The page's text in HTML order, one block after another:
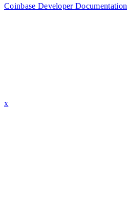
Coinbase Developer Documentation
x